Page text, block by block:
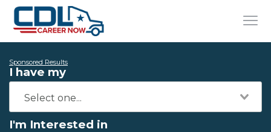
Sponsored Results
I have my
I'm Interested in